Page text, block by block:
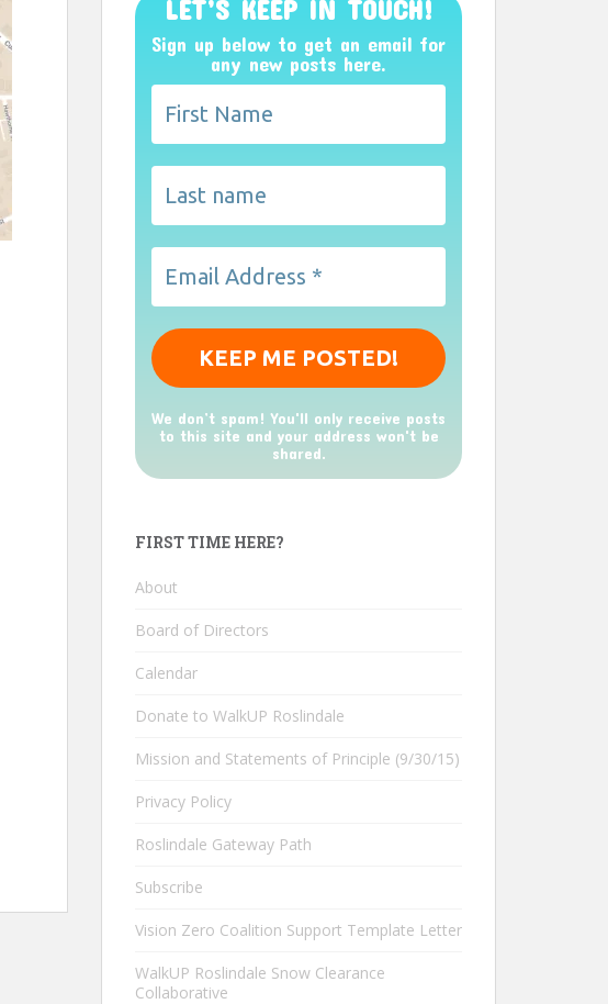
LET’S KEEP IN TOUCH!
Sign up below to get an email for
any new posts here.
We don’t spam! You'll only receive posts
to this site and your address won't be
shared.
FIRST TIME HERE?
About
Board of Directors
Calendar
Donate to WalkUP Roslindale
Mission and Statements of Principle (9/30/15)
Privacy Policy
Roslindale Gateway Path
Subscribe
Vision Zero Coalition Support Template Letter
WalkUP Roslindale Snow Clearance
Collaborative